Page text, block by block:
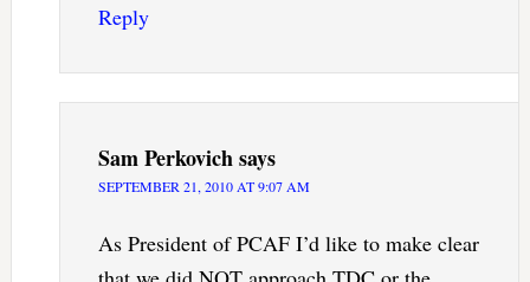
Reply
Sam Perkovichsays
SEPTEMBER 21, 2010 AT 9:07 AM
As President of PCAF I’d like to make clear